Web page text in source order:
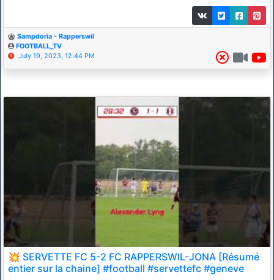
Sampdoria - Rapperswil
FOOTBALL_TV
July 19, 2023, 12:44 PM
💥 SERVETTE FC 5-2 FC RAPPERSWIL-JONA [Résumé
entier sur la chaine] #football #servettefc #geneve